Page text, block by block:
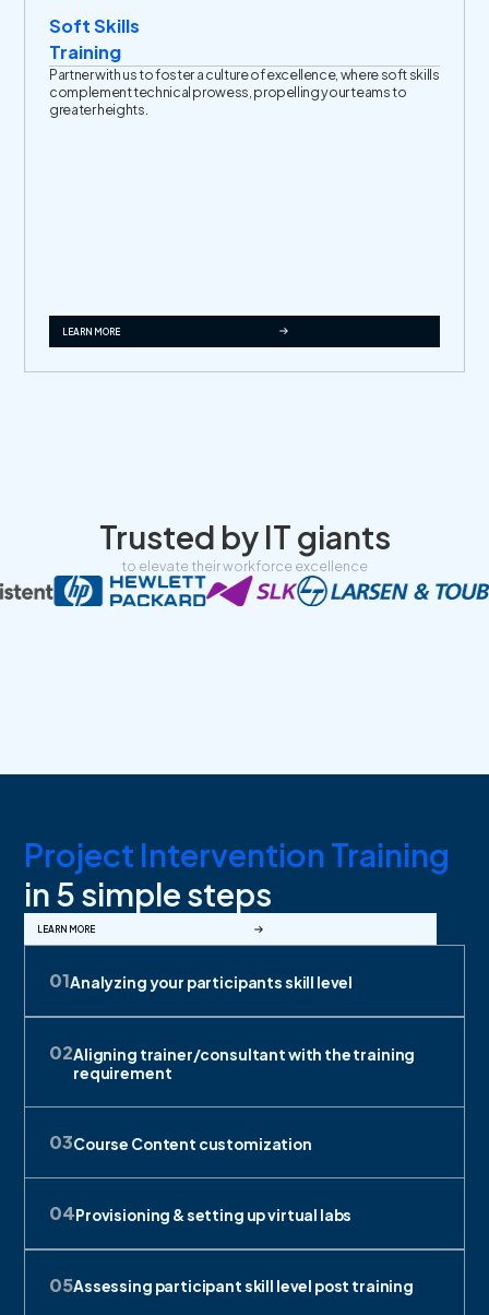
Soft Skills
Training
Partner with us to foster a culture of excellence, where soft skills
complement technical prowess, propelling your teams to
greater heights.
LEARN MORE
Trusted by IT giants
to elevate their workforce excellence
Project Intervention Training
in 5 simple steps
LEARN MORE
01Analyzing your participants skill level
02Aligning trainer/consultant with the training
requirement
03Course Content customization
04Provisioning & setting up virtual labs
05Assessing participant skill level post training